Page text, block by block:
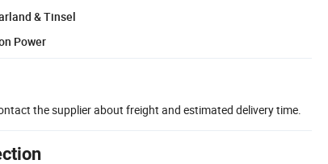
& Tinsel
Power
the supplier about freight and estimated delivery time.